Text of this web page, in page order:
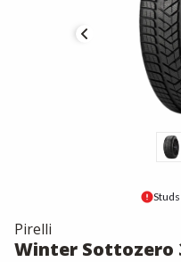
Pirelli
Winter Sottozero